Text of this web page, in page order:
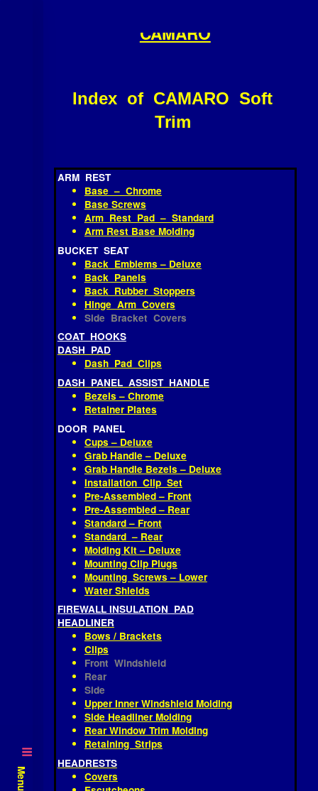
CAMARO
Index of CAMARO Soft
Trim
ARM REST
Base – Chrome
Base Screws
Arm Rest Pad – Standard
BUCKET SEAT
Back Emblems – Deluxe
Back Panels
Back Rubber Stoppers
Hinge Arm Covers
Side Bracket Covers
COAT HOOKS
DASH PAD
Dash Pad Clips
DASH PANEL ASSIST HANDLE
Bezels – Chrome
Retainer Plates
DOOR PANEL
Cups – Deluxe
Grab Handle – Deluxe
Grab Handle Bezels – Deluxe
Installation Clip Set
Pre-Assembled – Front
Pre-Assembled – Rear
Standard – Front
Standard – Rear
Molding Kit – Deluxe
Mounting Clip Plugs
Mounting Screws – Lower
Water Shields
FIREWALL INSULATION PAD
HEADLINER
Bows / Brackets
Clips
Front Windshield
Rear
Side
Upper Inner Windshield Molding
Side Headliner Molding
Rear Window Trim Molding
Retaining Strips